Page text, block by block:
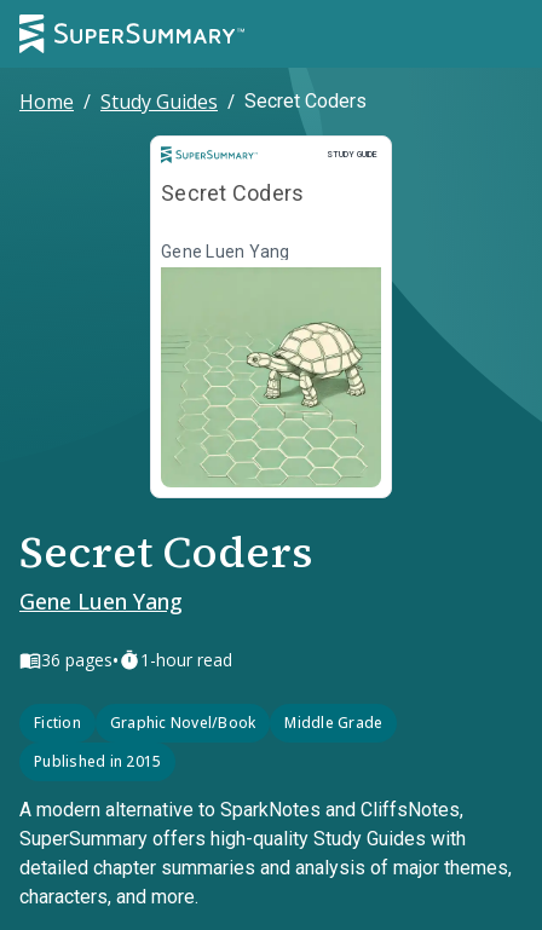
Home / Study Guides / Secret Coders
STUDY GUIDE
Study Guide
Secret Coders
Gene Luen Yang
Secret Coders
Gene Luen Yang
36 pages• 1-hour read
Fiction Graphic Novel/Book
Middle Grade
Published in 2015
A modern alternative to SparkNotes and CliffsNotes,
SuperSummary offers high-quality Study Guides with
detailed chapter summaries and analysis of major themes,
characters, and more.